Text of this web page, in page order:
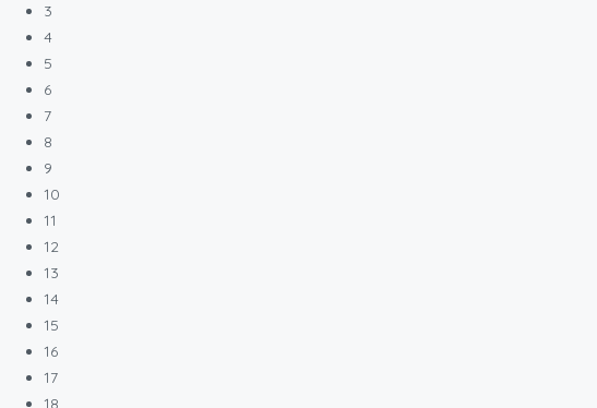
3
4
5
6
7
8
9
10
11
12
13
14
15
16
17